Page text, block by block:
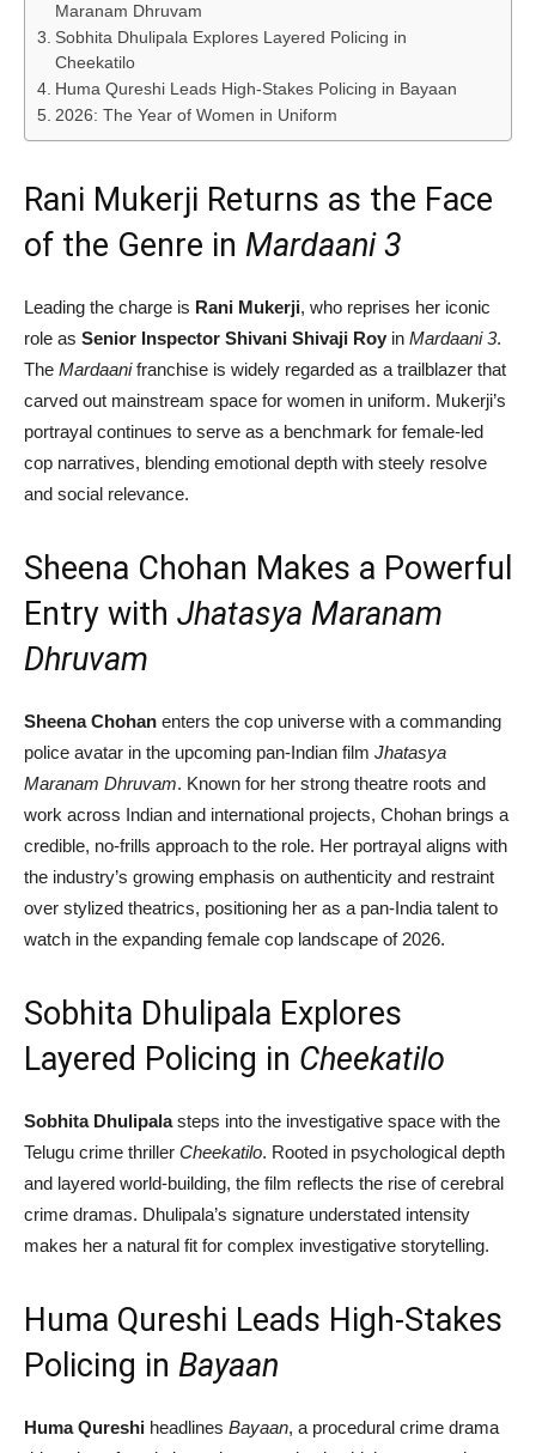
Maranam Dhruvam
Sobhita Dhulipala Explores Layered Policing in
Cheekatilo
Huma Qureshi Leads High-Stakes Policing in Bayaan
2026: The Year of Women in Uniform
Rani Mukerji Returns as the Face
of the Genre in Mardaani 3
Leading the charge is Rani Mukerji, who reprises her iconic
role as Senior Inspector Shivani Shivaji Roy in Mardaani 3.
The Mardaanifranchise is widely regarded as a trailblazer that
carved out mainstream space for women in uniform. Mukerji’s
portrayal continues to serve as a benchmark for female-led
cop narratives, blending emotional depth with steely resolve
and social relevance.
Sheena Chohan Makes a Powerful
Entry with Jhatasya Maranam
Dhruvam
Sheena Chohan enters the cop universe with a commanding
police avatar in the upcoming pan-Indian film Jhatasya
Maranam Dhruvam. Known for her strong theatre roots and
work across Indian and international projects, Chohan brings a
credible, no-frills approach to the role. Her portrayal aligns with
the industry’s growing emphasis on authenticity and restraint
over stylized theatrics, positioning her as a pan-India talent to
watch in the expanding female cop landscape of 2026.
Sobhita Dhulipala Explores
Layered Policing in Cheekatilo
Sobhita Dhulipalasteps into the investigative space with the
Telugu crime thriller Cheekatilo. Rooted in psychological depth
and layered world-building, the film reflects the rise of cerebral
crime dramas. Dhulipala’s signature understated intensity
makes her a natural fit for complex investigative storytelling.
Huma Qureshi Leads High-Stakes
Policing in Bayaan
Huma Qureshi headlines Bayaan, a procedural crime drama